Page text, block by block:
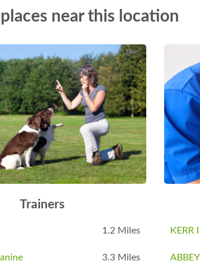
near this location
Trainers
1.2 Miles
3.3 Miles
KERR I